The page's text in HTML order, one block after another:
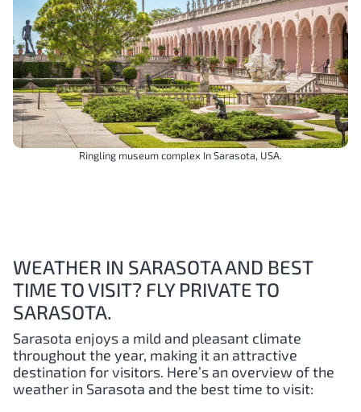
Ringling museum complex In Sarasota, USA.
WEATHER IN SARASOTA AND BEST
TIME TO VISIT? FLY PRIVATE TO
SARASOTA.
Sarasota enjoys a mild and pleasant climate
throughout the year, making it an attractive
destination for visitors. Here’s an overview of the
weather in Sarasota and the best time to visit: